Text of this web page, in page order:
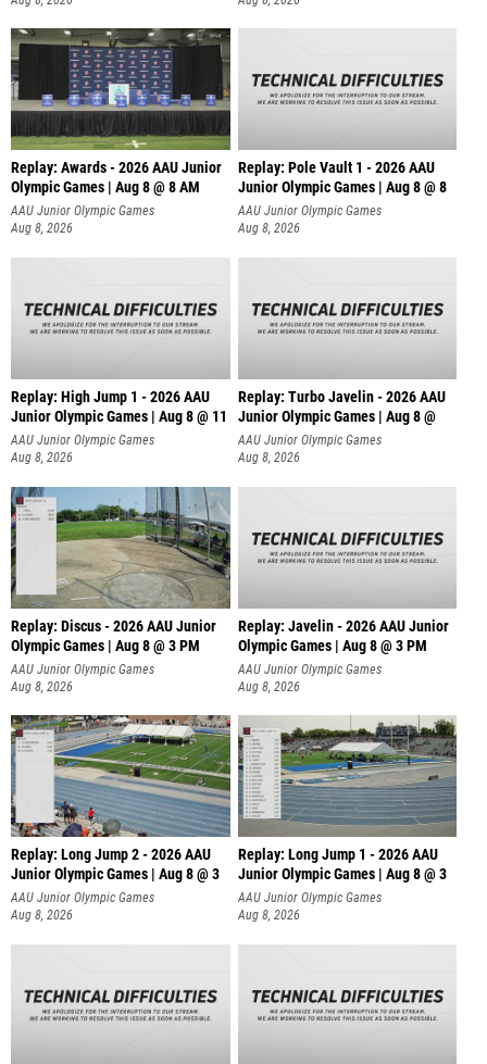
Replay: Awards - 2026 AAU Junior
Olympic Games | Aug 8 @ 8 AM
AAU Junior Olympic Games
Aug 8, 2026
Replay: Pole Vault 1 - 2026 AAU
Junior Olympic Games | Aug 8 @ 8
AAU Junior Olympic Games
Aug 8, 2026
Replay: High Jump 1 - 2026 AAU
Junior Olympic Games | Aug 8 @ 11
AAU Junior Olympic Games
Aug 8, 2026
Replay: Turbo Javelin - 2026 AAU
Junior Olympic Games | Aug 8 @
AAU Junior Olympic Games
Aug 8, 2026
Replay: Discus - 2026 AAU Junior
Olympic Games | Aug 8 @ 3 PM
AAU Junior Olympic Games
Aug 8, 2026
Replay: Javelin - 2026 AAU Junior
Olympic Games | Aug 8 @ 3 PM
AAU Junior Olympic Games
Aug 8, 2026
Replay: Long Jump 2 - 2026 AAU
Junior Olympic Games | Aug 8 @ 3
AAU Junior Olympic Games
Aug 8, 2026
Replay: Long Jump 1 - 2026 AAU
Junior Olympic Games | Aug 8 @ 3
AAU Junior Olympic Games
Aug 8, 2026